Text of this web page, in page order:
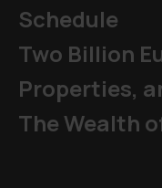
Schedule
Two Billion
Properties,
The Wealth